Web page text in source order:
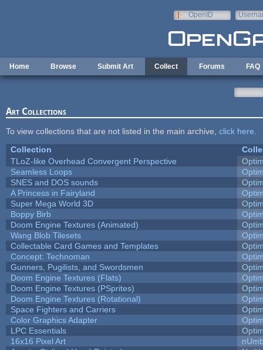
OpenID
Home Browse Submit Art Collect Forums FAQ
Art Collections
To view collections that are not listed in the main archive, click here
Collection
TLoZ-like Overhead Convergent Perspective
Seamless Loops
SNES and DOS sounds
A Princess in Fairyland
Super Mega World 3D
Boppy Birb
Doom Engine Textures (Animated)
Wang Blob Tilesets
Collectable Card Games and Templates
Concept: Technoman
Gunners, Pugilists, and Swordsmen
Doom Engine Textures (Flats)
Doom Engine Textures (PSprites)
Doom Engine Textures (Rotational)
Space Fighters and Carriers
Color Graphics Adapter
LPC Essentials
16x16 Pixel Art